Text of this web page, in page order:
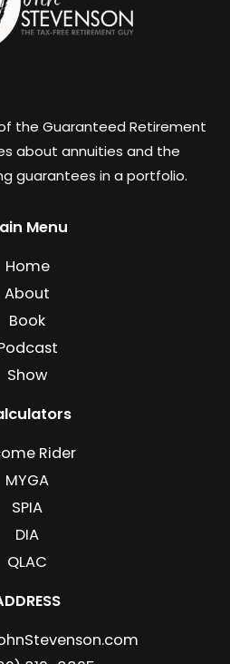
the Guaranteed Retirement
about annuities and the
guarantees in a portfolio.
Menu
Home
About
Book
Show
Rider
MYGA
SPIA
DIA
QLAC